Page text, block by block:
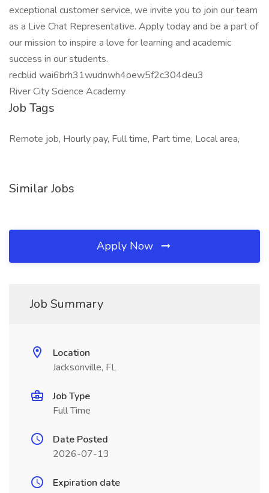
exceptional customer service, we invite you to join our team
as a Live Chat Representative. Apply today and be a part of
our mission to inspire a love for learning and academic
success in our students.
recblid wai6brh31wudnwh4oew5f2c304deu3
River City Science Academy
Job Tags
Remote job, Hourly pay, Full time, Part time, Local area,
Similar Jobs
Apply Now
Job Summary
Location
Jacksonville, FL
Job Type
Full Time
Date Posted
2026-07-13
Expiration date